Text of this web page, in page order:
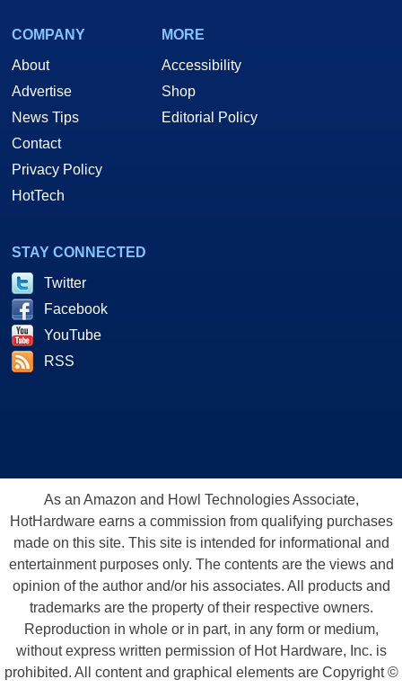
COMPANY
About
Advertise
News Tips
Contact
Privacy Policy
HotTech
MORE
Accessibility
Shop
Editorial Policy
STAY CONNECTED
Twitter
Facebook
YouTube
RSS
As an Amazon and Howl Technologies Associate,
HotHardware earns a commission from qualifying purchases
made on this site. This site is intended for informational and
entertainment purposes only. The contents are the views and
opinion of the author and/or his associates. All products and
trademarks are the property of their respective owners.
Reproduction in whole or in part, in any form or medium,
without express written permission of Hot Hardware, Inc. is
prohibited. All content and graphical elements are Copyright ©